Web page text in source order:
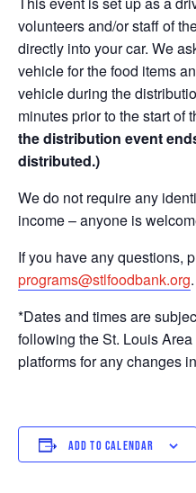
volunteers and/or staff of
directly into your car. We
vehicle for the food items
vehicle during the
minutes prior to the start of
the distribution event
distributed.)
We do not require any
income – anyone is
If you have any questions,
programs@stlfoodbank.org.
*Dates and times are
following the St. Louis
platforms for any changes
ADD TO CALENDAR